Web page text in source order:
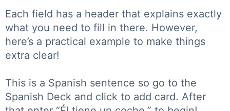
Each field has a header that explains exactly
what you need to fill in there. However,
here’s a practical example to make things
extra clear!
This is a Spanish sentence so go to the
Spanish Deck and click to add card. After